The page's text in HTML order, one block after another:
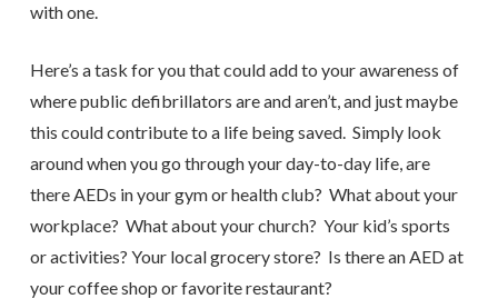
with one.
Here’s a task for you that could add to your awareness of
where public defibrillators are and aren’t, and just maybe
this could contribute to a life being saved. Simply look
around when you go through your day-to-day life, are
there AEDs in your gym or health club? What about your
workplace? What about your church? Your kid’s sports
or activities? Your local grocery store? Is there an AED at
your coffee shop or favorite restaurant?